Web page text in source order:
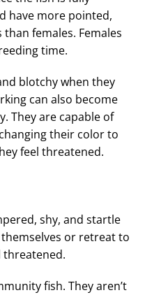
have more pointed,
females. Females
time.
blotchy when they
can also become
They are capable of
their color to
feel threatened.
shy, and startle
themselves or retreat to
threatened.
fish. They aren’t